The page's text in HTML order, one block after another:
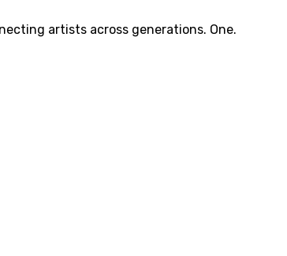
artists across generations. One.